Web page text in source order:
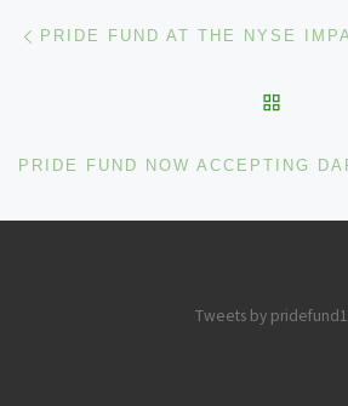
Post navigation
Tweets by pridefund1